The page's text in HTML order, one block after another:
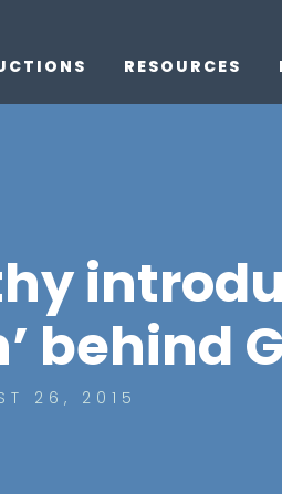
RESOURCES
behind
26, 2015